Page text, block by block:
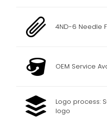
4ND-6 Needle
OEM Service
Logo process:
logo